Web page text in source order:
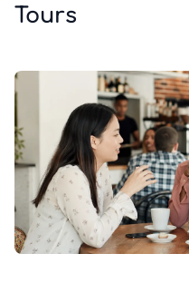
Tours